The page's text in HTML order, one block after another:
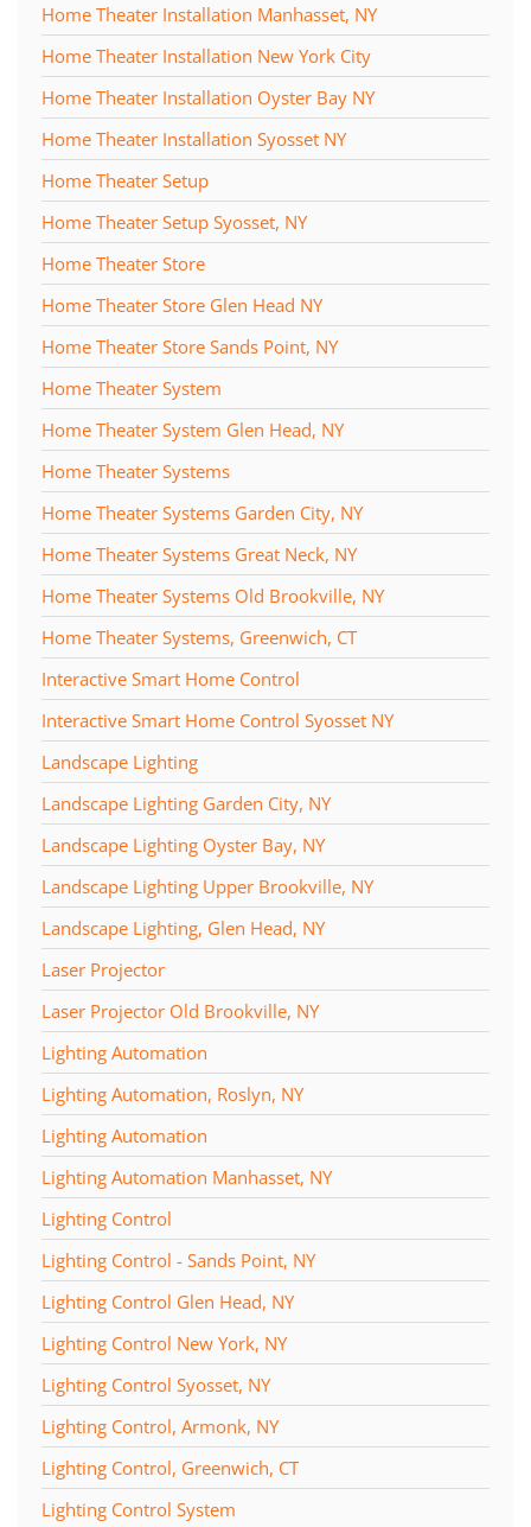
Home Theater Installation Manhasset, NY
Home Theater Installation New York City
Home Theater Installation Oyster Bay NY
Home Theater Installation Syosset NY
Home Theater Setup
Home Theater Setup Syosset, NY
Home Theater Store
Home Theater Store Glen Head NY
Home Theater Store Sands Point, NY
Home Theater System
Home Theater System Glen Head, NY
Home Theater Systems
Home Theater Systems Garden City, NY
Home Theater Systems Great Neck, NY
Home Theater Systems Old Brookville, NY
Home Theater Systems, Greenwich, CT
Interactive Smart Home Control
Interactive Smart Home Control Syosset NY
Landscape Lighting
Landscape Lighting Garden City, NY
Landscape Lighting Oyster Bay, NY
Landscape Lighting Upper Brookville, NY
Landscape Lighting, Glen Head, NY
Laser Projector
Laser Projector Old Brookville, NY
Lighting Automation
Lighting Automation, Roslyn, NY
Lighting Automation
Lighting Automation Manhasset, NY
Lighting Control
Lighting Control - Sands Point, NY
Lighting Control Glen Head, NY
Lighting Control New York, NY
Lighting Control Syosset, NY
Lighting Control, Armonk, NY
Lighting Control, Greenwich, CT
Lighting Control System